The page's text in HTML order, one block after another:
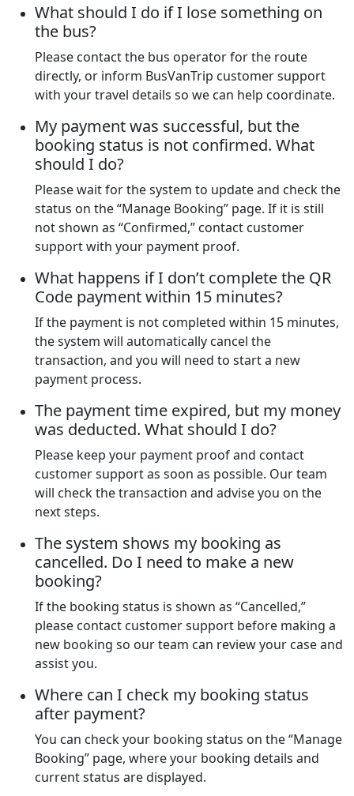
What should I do if I lose something on
the bus?
Please contact the bus operator for the route
directly, or inform BusVanTrip customer support
with your travel details so we can help coordinate.
My payment was successful, but the
booking status is not confirmed. What
should I do?
Please wait for the system to update and check the
status on the “Manage Booking” page. If it is still
not shown as “Confirmed,” contact customer
support with your payment proof.
What happens if I don’t complete the QR
Code payment within 15 minutes?
If the payment is not completed within 15 minutes,
the system will automatically cancel the
transaction, and you will need to start a new
payment process.
The payment time expired, but my money
was deducted. What should I do?
Please keep your payment proof and contact
customer support as soon as possible. Our team
will check the transaction and advise you on the
next steps.
The system shows my booking as
cancelled. Do I need to make a new
booking?
If the booking status is shown as “Cancelled,”
please contact customer support before making a
new booking so our team can review your case and
assist you.
Where can I check my booking status
after payment?
You can check your booking status on the “Manage
Booking” page, where your booking details and
current status are displayed.